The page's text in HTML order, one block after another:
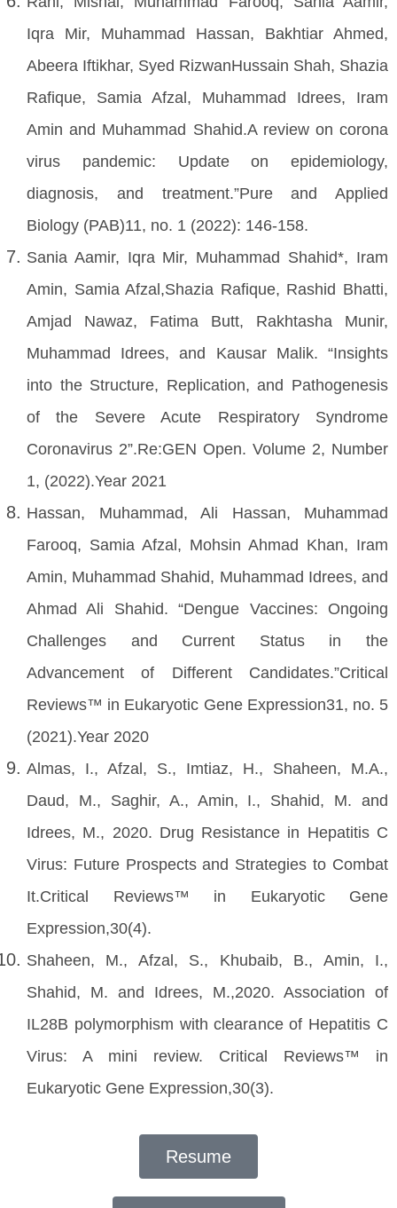
Iqra Mir, Muhammad Hassan, Bakhtiar Ahmed,
Abeera Iftikhar, Syed RizwanHussain Shah, Shazia
Rafique, Samia Afzal, Muhammad Idrees, Iram
Amin and Muhammad Shahid.A review on corona
virus pandemic: Update on epidemiology,
diagnosis, and treatment.”Pure and Applied
Biology (PAB)11, no. 1 (2022): 146-158.
Sania Aamir, Iqra Mir, Muhammad Shahid*, Iram
Amin, Samia Afzal,Shazia Rafique, Rashid Bhatti,
Amjad Nawaz, Fatima Butt, Rakhtasha Munir,
Muhammad Idrees, and Kausar Malik. “Insights
into the Structure, Replication, and Pathogenesis
of the Severe Acute Respiratory Syndrome
Coronavirus 2”.Re:GEN Open. Volume 2, Number
1, (2022).Year 2021
Hassan, Muhammad, Ali Hassan, Muhammad
Farooq, Samia Afzal, Mohsin Ahmad Khan, Iram
Amin, Muhammad Shahid, Muhammad Idrees, and
Ahmad Ali Shahid. “Dengue Vaccines: Ongoing
Challenges and Current Status in the
Advancement of Different Candidates.”Critical
Reviews™ in Eukaryotic Gene Expression31, no. 5
(2021).Year 2020
Almas, I., Afzal, S., Imtiaz, H., Shaheen, M.A.,
Daud, M., Saghir, A., Amin, I., Shahid, M. and
Idrees, M., 2020. Drug Resistance in Hepatitis C
Virus: Future Prospects and Strategies to Combat
It.Critical Reviews™ in Eukaryotic Gene
Expression,30(4).
Shaheen, M., Afzal, S., Khubaib, B., Amin, I.,
Shahid, M. and Idrees, M.,2020. Association of
IL28B polymorphism with clearance of Hepatitis C
Virus: A mini review. Critical Reviews™ in
Eukaryotic Gene Expression,30(3).
Resume